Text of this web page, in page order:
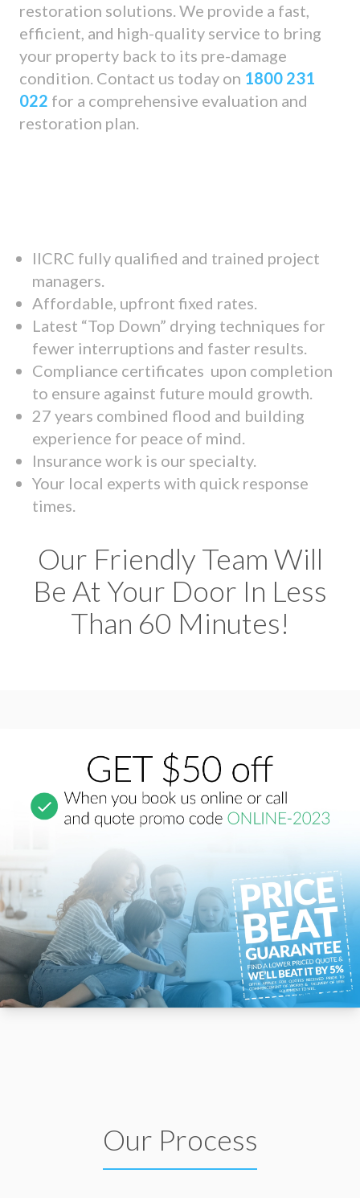
restoration solutions. We provide a fast,
efficient, and high-quality service to bring
your property back to its pre-damage
condition. Contact us today on 1800 231
022 for a comprehensive evaluation and
restoration plan.
IICRC fully qualified and trained project
managers.
Affordable, upfront fixed rates.
Latest “Top Down” drying techniques for
fewer interruptions and faster results.
Compliance certificates upon completion
to ensure against future mould growth.
27 years combined flood and building
experience for peace of mind.
Insurance work is our specialty.
Your local experts with quick response
times.
Our Friendly Team Will
Be At Your Door In Less
Than 60 Minutes!
Our Process